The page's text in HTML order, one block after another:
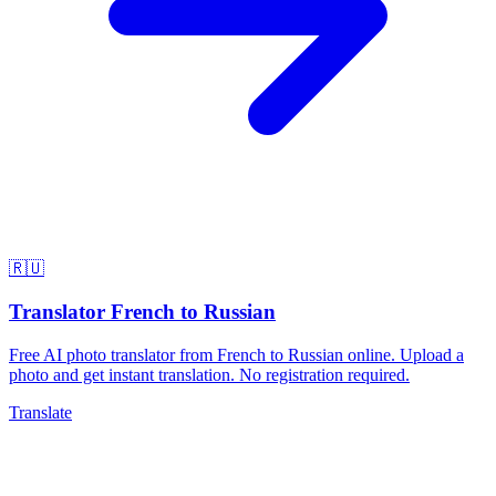
🇷🇺
Translator French to Russian
Free AI photo translator from French to Russian online. Upload a
photo and get instant translation. No registration required.
Translate